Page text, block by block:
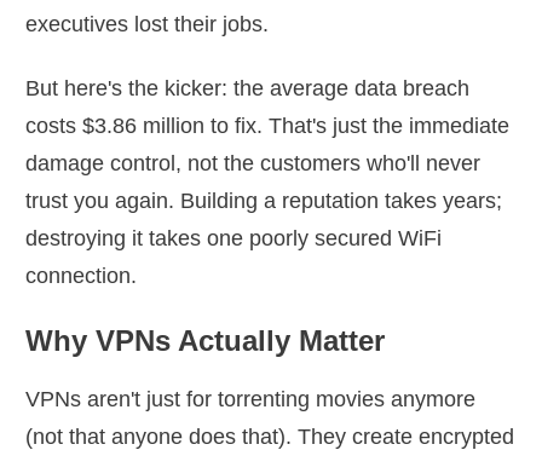
executives lost their jobs.
But here's the kicker: the average data breach
costs $3.86 million to fix. That's just the immediate
damage control, not the customers who'll never
trust you again. Building a reputation takes years;
destroying it takes one poorly secured WiFi
connection.
Why VPNs Actually Matter
VPNs aren't just for torrenting movies anymore
(not that anyone does that). They create encrypted